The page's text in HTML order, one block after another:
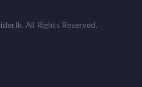
All Rights Reserved.